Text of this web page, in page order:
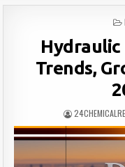
Hydraulic
Trends,